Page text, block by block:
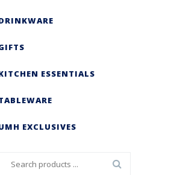
ESSENTIALS
EXCLUSIVES